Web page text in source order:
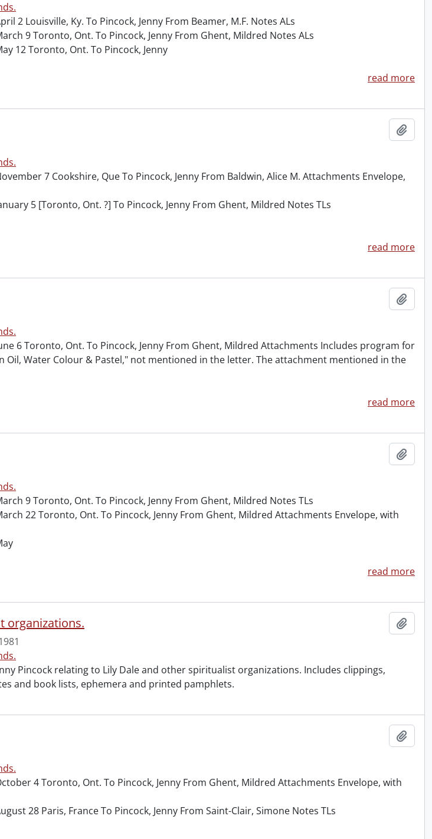
2 Louisville, Ky. To Pincock, Jenny From Beamer, M.F. Notes ALs
9 Toronto, Ont. To Pincock, Jenny From Ghent, Mildred Notes ALs
12 Toronto, Ont. To Pincock, Jenny
read more
7 Cookshire, Que To Pincock, Jenny From Baldwin, Alice M. Attachments Envelope,
5 [Toronto, Ont. ?] To Pincock, Jenny From Ghent, Mildred Notes TLs
read more
6 Toronto, Ont. To Pincock, Jenny From Ghent, Mildred Attachments Includes program for
Oil, Water Colour & Pastel," not mentioned in the letter. The attachment mentioned in the
read more
9 Toronto, Ont. To Pincock, Jenny From Ghent, Mildred Notes TLs
22 Toronto, Ont. To Pincock, Jenny From Ghent, Mildred Attachments Envelope, with
read more
organizations.
Pincock relating to Lily Dale and other spiritualist organizations. Includes clippings,
and book lists, ephemera and printed pamphlets.
4 Toronto, Ont. To Pincock, Jenny From Ghent, Mildred Attachments Envelope, with
28 Paris, France To Pincock, Jenny From Saint-Clair, Simone Notes TLs